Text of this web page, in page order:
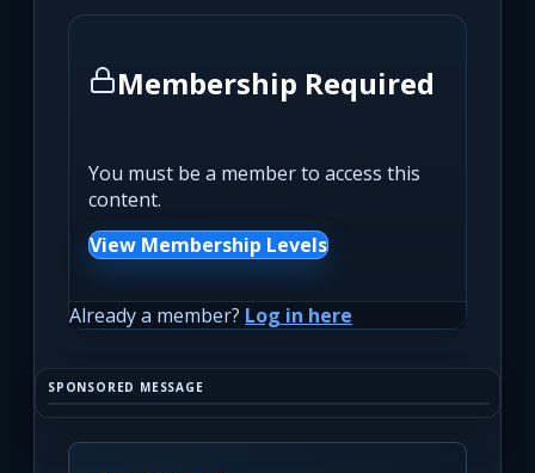
Membership Required
You must be a member to access this
content.
View Membership Levels
Already a member? Log in here
SPONSORED MESSAGE